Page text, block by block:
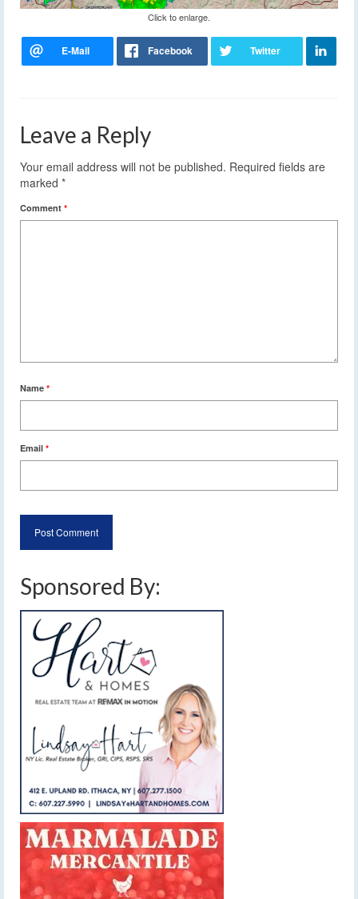
Click to enlarge.
Leave a Reply
Your email address will not be published. Required fields are
marked *
Comment *
Name *
Email *
Sponsored By: